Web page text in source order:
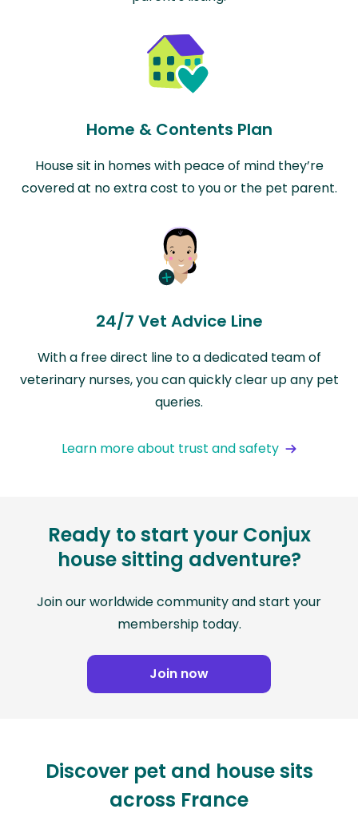
Home & Contents Plan
House sit in homes with peace of mind they’re
covered at no extra cost to you or the pet parent.
24/7 Vet Advice Line
With a free direct line to a dedicated team of
veterinary nurses, you can quickly clear up any pet
queries.
Learn more about trust and safety
Ready to start your Conjux
house sitting adventure?
Join our worldwide community and start your
membership today.
Join now
Discover pet and house sits
across France